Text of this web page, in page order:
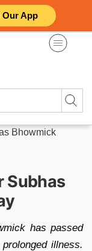
Our App
Bhowmick
Subhas
has passed
illness.